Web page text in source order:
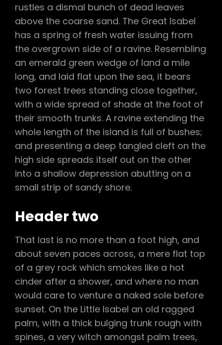
rustles a dismal bunch of dead leaves
above the coarse sand. The Great Isabel
has a spring of fresh water issuing from
the overgrown side of a ravine. Resembling
an emerald green wedge of land a mile
long, and laid flat upon the sea, it bears
two forest trees standing close together,
with a wide spread of shade at the foot of
their smooth trunks. A ravine extending the
whole length of the island is full of bushes;
and presenting a deep tangled cleft on the
high side spreads itself out on the other
into a shallow depression abutting on a
small strip of sandy shore.
Header two
That last is no more than a foot high, and
about seven paces across, a mere flat top
of a grey rock which smokes like a hot
cinder after a shower, and where no man
would care to venture a naked sole before
sunset. On the Little Isabel an old ragged
palm, with a thick bulging trunk rough with
spines, a very witch amongst palm trees,